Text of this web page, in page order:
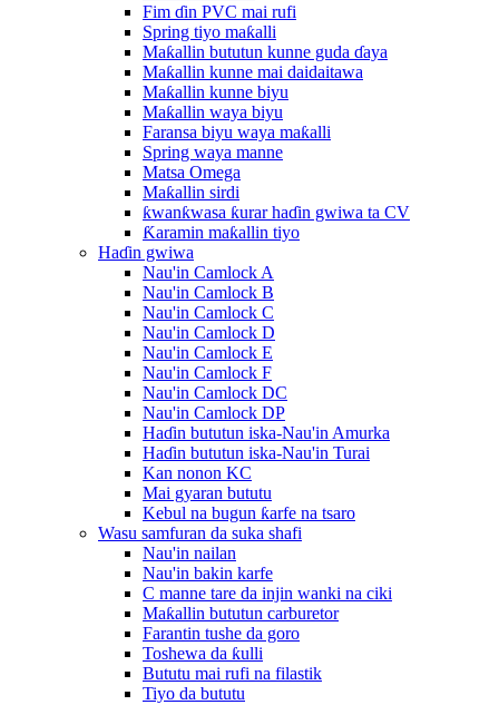
Fim ɗin PVC mai rufi
Spring tiyo maƙalli
Maƙallin bututun kunne guda ɗaya
Maƙallin kunne mai daidaitawa
Maƙallin kunne biyu
Maƙallin waya biyu
Faransa biyu waya maƙalli
Spring waya manne
Matsa Omega
Maƙallin sirdi
ƙwanƙwasa ƙurar haɗin gwiwa ta CV
Ƙaramin maƙallin tiyo
Haɗin gwiwa
Nau'in Camlock A
Nau'in Camlock B
Nau'in Camlock C
Nau'in Camlock D
Nau'in Camlock E
Nau'in Camlock F
Nau'in Camlock DC
Nau'in Camlock DP
Haɗin bututun iska-Nau'in Amurka
Haɗin bututun iska-Nau'in Turai
Kan nonon KC
Mai gyaran bututu
Kebul na bugun ƙarfe na tsaro
Wasu samfuran da suka shafi
Nau'in nailan
Nau'in bakin karfe
C manne tare da injin wanki na ciki
Maƙallin bututun carburetor
Farantin tushe da goro
Toshewa da ƙulli
Bututu mai rufi na filastik
Tiyo da bututu